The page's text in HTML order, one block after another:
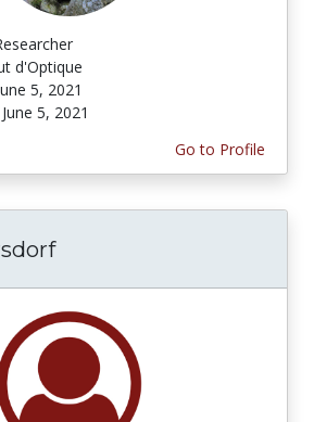
d'Optique
5, 2021
June 5, 2021
Go to Profile